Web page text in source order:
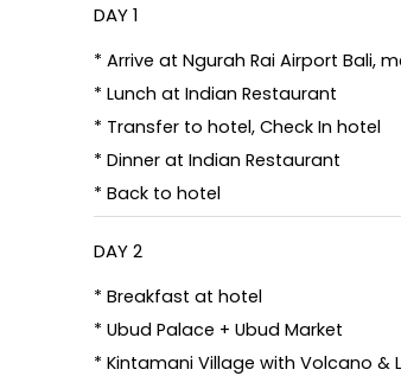
DAY 1
* Arrive at Ngurah Rai Airport Bali,
* Lunch at Indian Restaurant
* Transfer to hotel, Check In hotel
* Dinner at Indian Restaurant
* Back to hotel
DAY 2
* Breakfast at hotel
* Ubud Palace + Ubud Market
* Kintamani Village with Volcano &